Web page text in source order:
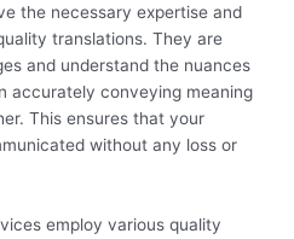
the necessary expertise and
translations. They are
and understand the nuances
accurately conveying meaning
This ensures that your
without any loss or
employ various quality